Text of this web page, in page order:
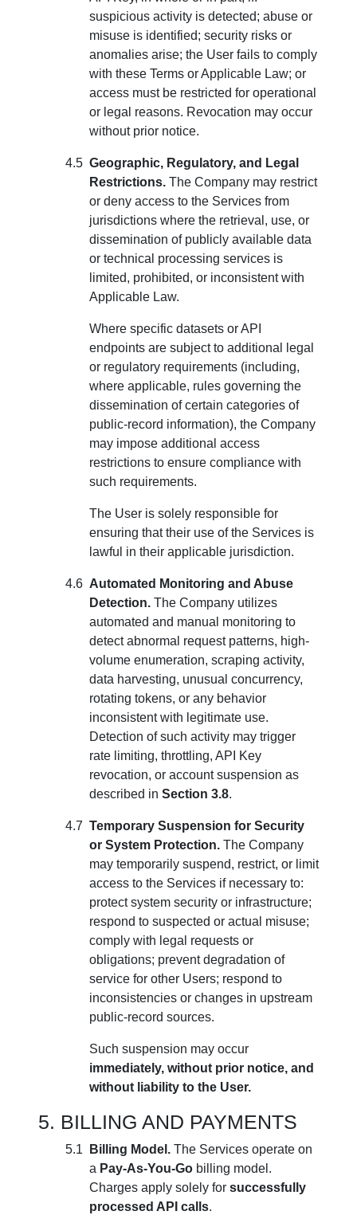
suspicious activity is detected; abuse or
misuse is identified; security risks or
anomalies arise; the User fails to comply
with these Terms or Applicable Law; or
access must be restricted for operational
or legal reasons. Revocation may occur
without prior notice.
Geographic, Regulatory, and Legal
Restrictions. The Company may restrict
or deny access to the Services from
jurisdictions where the retrieval, use, or
dissemination of publicly available data
or technical processing services is
limited, prohibited, or inconsistent with
Applicable Law.
Where specific datasets or API
endpoints are subject to additional legal
or regulatory requirements (including,
where applicable, rules governing the
dissemination of certain categories of
public-record information), the Company
may impose additional access
restrictions to ensure compliance with
such requirements.
The User is solely responsible for
ensuring that their use of the Services is
lawful in their applicable jurisdiction.
Automated Monitoring and Abuse
Detection. The Company utilizes
automated and manual monitoring to
detect abnormal request patterns, high-
volume enumeration, scraping activity,
data harvesting, unusual concurrency,
rotating tokens, or any behavior
inconsistent with legitimate use.
Detection of such activity may trigger
rate limiting, throttling, API Key
revocation, or account suspension as
described in Section 3.8.
Temporary Suspension for Security
or System Protection. The Company
may temporarily suspend, restrict, or limit
access to the Services if necessary to:
protect system security or infrastructure;
respond to suspected or actual misuse;
comply with legal requests or
obligations; prevent degradation of
service for other Users; respond to
inconsistencies or changes in upstream
public-record sources.
Such suspension may occur
immediately, without prior notice, and
without liability to the User.
BILLING AND PAYMENTS
Billing Model. The Services operate on
a Pay-As-You-Go billing model.
Charges apply solely for successfully
processed API calls.